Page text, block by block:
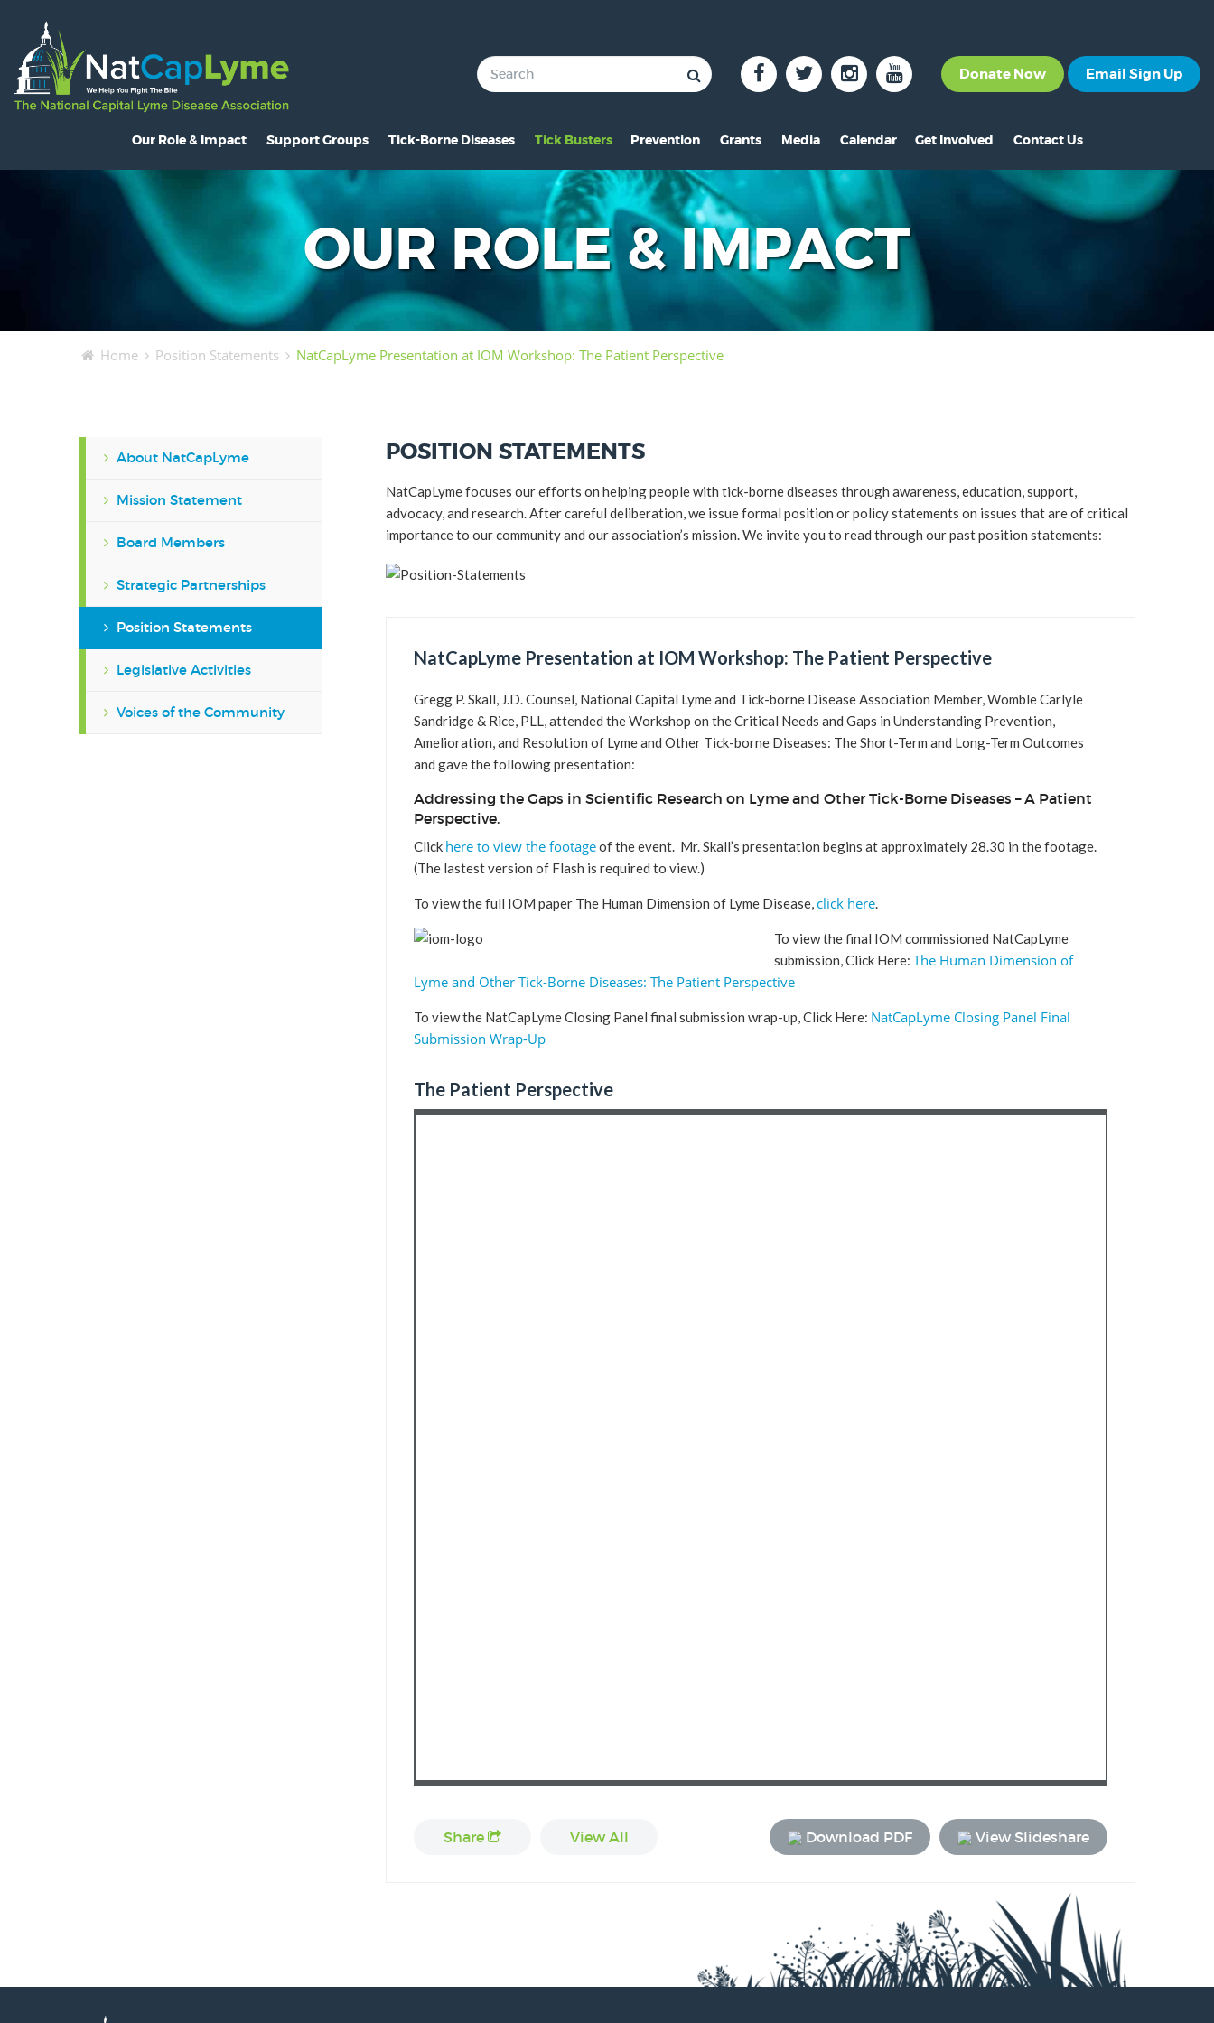
Donate Now Email Sign Up
Our Role & Impact
Mission Statement
Board Members
Strategic Partnerships
Position Statements
Legislative Activities
Support Groups
Maryland
North Carolina
Virginia
Washington, D.C.
Tick-Borne Diseases
Overview of Lyme
Symptoms of Lyme
Lyme Rashes
Historical Perspective
Co-Infections
Tick Busters Prevention
Preventing Tick Bites
Securing Your Environment
Protecting Your Pets
Tick Removal
PSA
Grants
Overview
2024 Awards
2021 Awards
2020 Awards
2019 Awards
2018 Awards
2014 Awards
Media
In The News
Press Releases
Video Archive
Photo Gallery
Calendar Get Involved
Become a Member
Events
Calendar
Contact Us
OUR ROLE & IMPACT
Home Position Statements NatCapLyme Presentation at IOM Workshop: The Patient Perspective
POSITION STATEMENTS
NatCapLyme focuses our efforts on helping people with tick-borne diseases through awareness, education, support,
advocacy, and research. After careful deliberation, we issue formal position or policy statements on issues that are of critical
importance to our community and our association’s mission. We invite you to read through our past position statements:
NatCapLyme Presentation at IOM Workshop: The Patient Perspective
Gregg P. Skall, J.D. Counsel, National Capital Lyme and Tick-borne Disease Association Member, Womble Carlyle
Sandridge & Rice, PLL, attended the Workshop on the Critical Needs and Gaps in Understanding Prevention,
Amelioration, and Resolution of Lyme and Other Tick-borne Diseases: The Short-Term and Long-Term Outcomes
and gave the following presentation:
Addressing the Gaps in Scientific Research on Lyme and Other Tick-Borne Diseases – A Patient
Perspective.
Click here to view the footageof the event. Mr. Skall’s presentation begins at approximately 28.30 in the footage.
(The lastest version of Flash is required to view.)
To view the full IOM paper The Human Dimension of Lyme Disease, click here.
To view the final IOM commissioned NatCapLyme
submission, Click Here: The Human Dimension of
Lyme and Other Tick-Borne Diseases: The Patient Perspective
To view the NatCapLyme Closing Panel final submission wrap-up, Click Here: NatCapLyme Closing Panel Final
Submission Wrap-Up
The Patient Perspective
Share View All View Slideshare
Download PDF
About NatCapLyme
Mission Statement
Board Members
Strategic Partnerships
Position Statements
Legislative Activities
Voices of the Community